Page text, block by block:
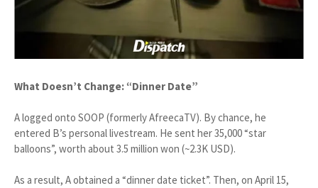
What Doesn’t Change: “Dinner Date”
A logged onto SOOP (formerly AfreecaTV). By chance, he
entered B’s personal livestream. He sent her 35,000 “star
balloons”, worth about 3.5 million won (~2.3K USD).
As a result, A obtained a “dinner date ticket”. Then, on April 15,